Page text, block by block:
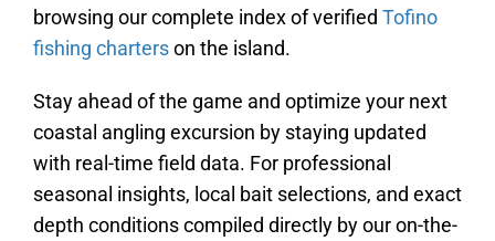
browsing our complete index of verified Tofino
fishing charterson the island.
Stay ahead of the game and optimize your next
coastal angling excursion by staying updated
with real-time field data. For professional
seasonal insights, local bait selections, and exact
depth conditions compiled directly by our on-the-